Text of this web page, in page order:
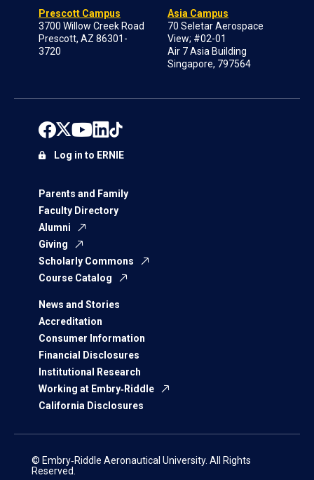
Prescott Campus
3700 Willow Creek Road
Prescott, AZ 86301-
3720
Asia Campus
70 Seletar Aerospace
View; #02-01
Air 7 Asia Building
Singapore, 797564
Parents and Family
Faculty Directory
Alumni
Giving
Scholarly Commons
Course Catalog
News and Stories
Accreditation
Consumer Information
Financial Disclosures
Institutional Research
Working at Embry‑Riddle
California Disclosures
Log in to ERNIE
© Embry‑Riddle Aeronautical University. All Rights
Reserved.